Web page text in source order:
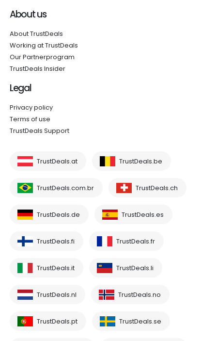
About us
About TrustDeals
Working at TrustDeals
Our Partnerprogram
TrustDeals Insider
Legal
Privacy policy
Terms of use
TrustDeals Support
TrustDeals.at TrustDeals.be
TrustDeals.com.br TrustDeals.ch
TrustDeals.de TrustDeals.es
TrustDeals.fi TrustDeals.fr
TrustDeals.it TrustDeals.li
TrustDeals.nl TrustDeals.no
TrustDeals.pt TrustDeals.se